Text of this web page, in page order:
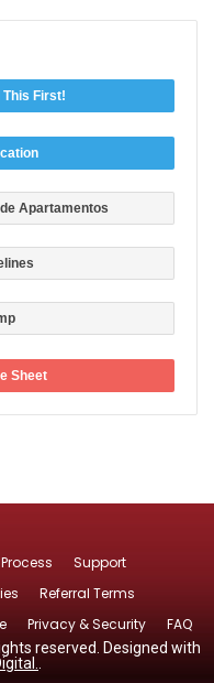
First!
Apartamentos
Sheet
Support
Referral Terms
Privacy & Security FAQ
reserved. Designed with